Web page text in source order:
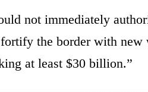
not immediately
the border with new
at least $30 billion.”